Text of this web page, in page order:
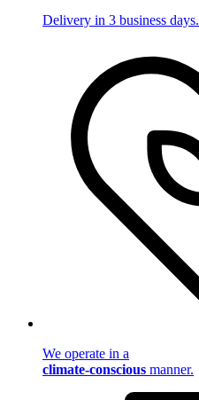
Delivery in 3 business days.
We operate in a
climate-conscious manner.